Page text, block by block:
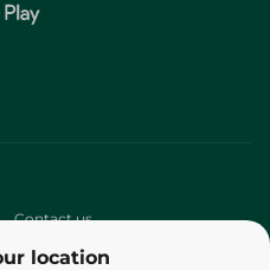
location
Contact us